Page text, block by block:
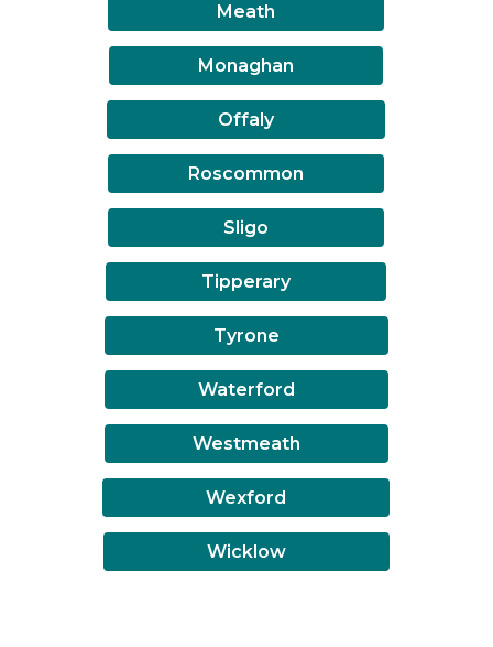
Meath
Monaghan
Offaly
Roscommon
Sligo
Tipperary
Tyrone
Waterford
Westmeath
Wexford
Wicklow